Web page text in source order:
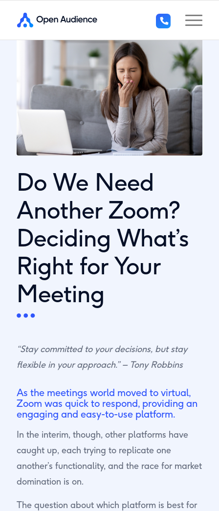
(0)1296
294
136
Do We Need
Another Zoom?
Deciding What’s
Right for Your
Meeting
“Stay committed to your decisions, but stay
flexible in your approach.” – Tony Robbins
As the meetings world moved to virtual,
Zoom was quick to respond, providing an
engaging and easy-to-use platform.
In the interim, though, other platforms have
caught up, each trying to replicate one
another’s functionality, and the race for market
domination is on.
The question about which platform is best for